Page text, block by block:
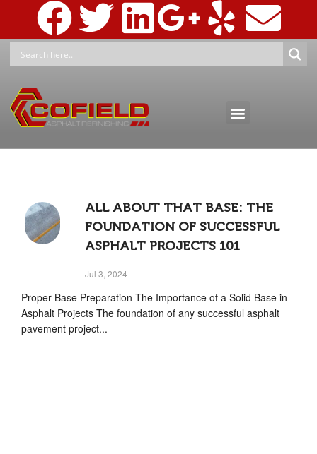
ALL ABOUT THAT BASE: THE
FOUNDATION OF SUCCESSFUL
ASPHALT PROJECTS 101
Jul 3, 2024
Proper Base Preparation The Importance of a Solid Base in
Asphalt Projects The foundation of any successful asphalt
pavement project...